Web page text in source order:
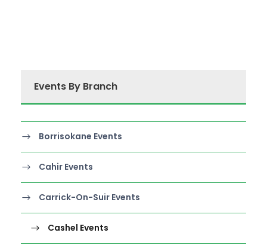
Events By Branch
Borrisokane Events
Cahir Events
Carrick-On-Suir Events
Cashel Events